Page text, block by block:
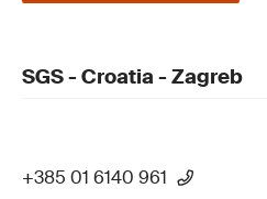
SGS - Croatia - Zagreb
+385 01 6140 961